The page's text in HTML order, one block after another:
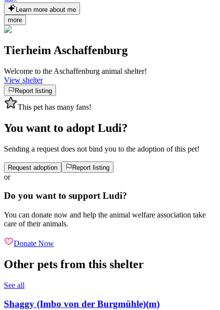
Learn more about me
more
Tierheim Aschaffenburg
Welcome to the Aschaffenburg animal shelter!
View shelter
Report listing
This pet has many fans!
You want to adopt Ludi?
Sending a request does not bind you to the adoption of this pet!
Request adoption Report listing
or
Do you want to support Ludi?
You can donate now and help the animal welfare association take
care of their animals.
Donate Now
Other pets from this shelter
See all
Shaggy (Imbo von der Burgmühle)(m)